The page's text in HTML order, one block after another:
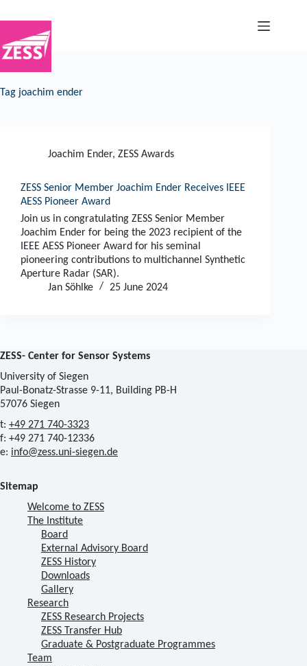
to
content
Tag joachim ender
Joachim Ender, ZESS Awards
ZESS Senior Member Joachim Ender Receives IEEE
AESS Pioneer Award
Join us in congratulating ZESS Senior Member
Joachim Ender for being the 2023 recipient of the
IEEE AESS Pioneer Award for his seminal
pioneering contributions to multichannel Synthetic
Aperture Radar (SAR).
Jan Söhlke
25 June 2024
ZESS- Center for Sensor Systems
University of Siegen
Paul-Bonatz-Strasse 9-11, Building PB-H
57076 Siegen
t: +49 271 740-3323
f: +49 271 740-12336
e: info@zess.uni-siegen.de
Sitemap
Welcome to ZESS
The Institute
Board
External Advisory Board
ZESS History
Downloads
Gallery
Research
ZESS Research Projects
ZESS Transfer Hub
Graduate & Postgraduate Programmes
Team